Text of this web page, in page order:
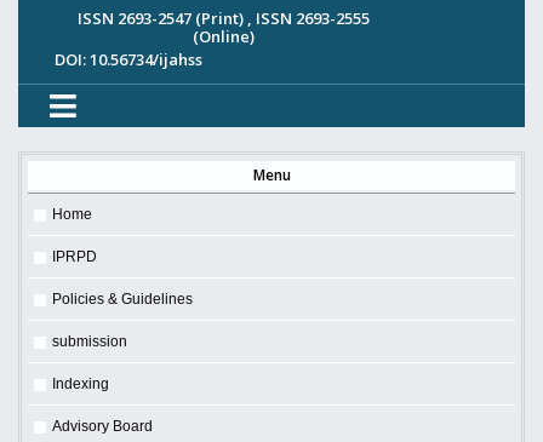
ISSN 2693-2547 (Print) , ISSN 2693-2555
(Online)
DOI: 10.56734/ijahss
Menu
Home
IPRPD
Policies & Guidelines
submission
Indexing
Advisory Board